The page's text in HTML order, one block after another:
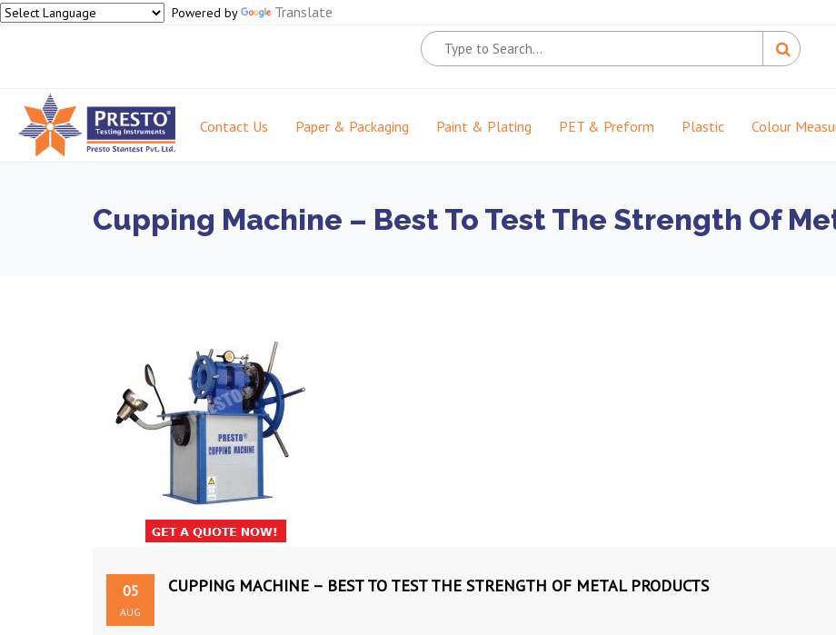
Powered by Translate
Contact Us Paper & Packaging Paint & Plating PET & Preform Plastic Colour
Cupping Machine – Best To Test The Strength Of
05
AUG
CUPPING MACHINE – BEST TO TEST THE STRENGTH OF METAL PRODUCTS